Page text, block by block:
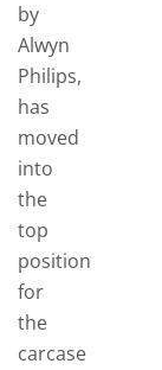
by
Alwyn
Philips,
has
moved
into
the
top
position
for
the
carcase